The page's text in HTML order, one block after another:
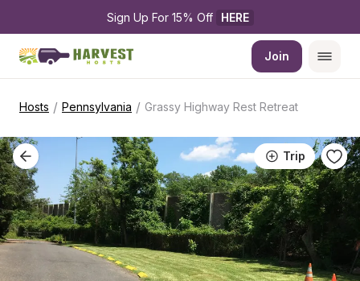
Sign Up For 15% Off HERE
Join
Hosts / Pennsylvania / Grassy Highway Rest Retreat
Trip